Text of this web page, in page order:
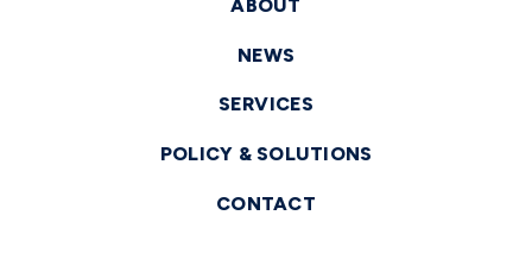
ABOUT
NEWS
SERVICES
POLICY & SOLUTIONS
CONTACT